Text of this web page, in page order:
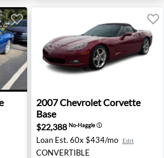
Base - Indianapolis, IN
2007 Chevrolet Corvette
2007ChevroletCorvette
Base
$22,388 No-Haggleⓘ
Loan Est. 60x $434/mo Edit
CONVERTIBLE